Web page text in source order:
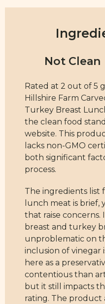
Rated at 2 out of 5
Hillshire Farm
Turkey Breast
the clean food
website. This
lacks non-GMO
both significant
process.
The ingredients list
lunch meat is
that raise
breast and turkey
unproblematic on
inclusion of vinegar
here as a
contentious than
but it still impacts
rating. The product